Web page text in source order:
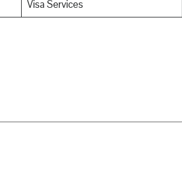
Visa Services